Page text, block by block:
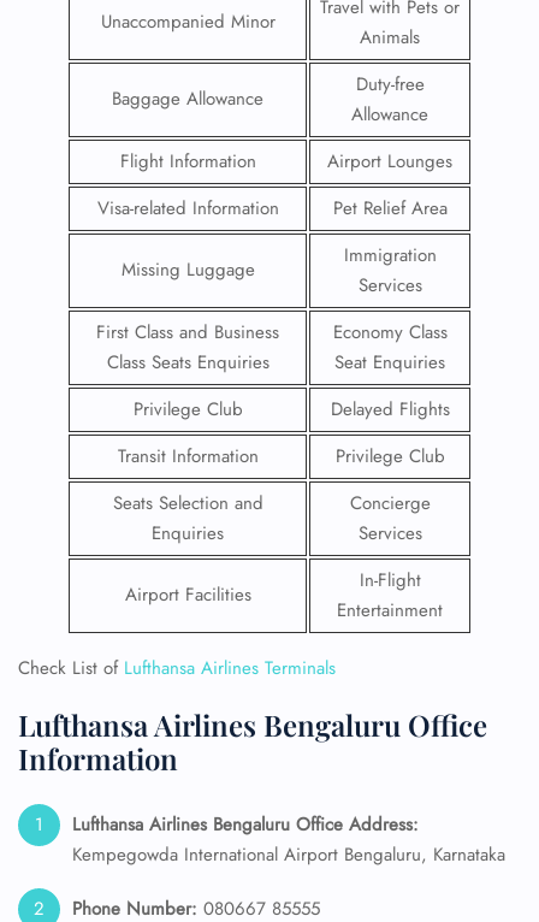
Unaccompanied Minor
Travel with Pets or
Animals
Baggage Allowance
Duty-free
Allowance
Flight Information
Airport Lounges
Visa-related Information
Pet Relief Area
Missing Luggage
Immigration
Services
First Class and Business
Class Seats Enquiries
Economy Class
Seat Enquiries
Privilege Club
Delayed Flights
Transit Information
Privilege Club
Seats Selection and
Enquiries
Concierge
Services
Airport Facilities
In-Flight
Entertainment
Check List of Lufthansa Airlines Terminals
Lufthansa Airlines Bengaluru Office
Information
Lufthansa Airlines Bengaluru Office Address:
Kempegowda International Airport Bengaluru, Karnataka
Phone Number: 080667 85555